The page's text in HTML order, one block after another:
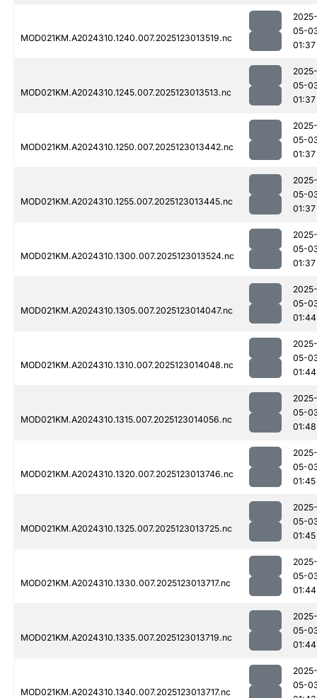
MOD021KM.A2024310.1240.007.2025123013519.nc
2025-
05-
01:37
MOD021KM.A2024310.1245.007.2025123013513.nc
2025-
05-
01:37
MOD021KM.A2024310.1250.007.2025123013442.nc
2025-
05-
01:37
MOD021KM.A2024310.1255.007.2025123013445.nc
2025-
05-
01:37
MOD021KM.A2024310.1300.007.2025123013524.nc
2025-
05-
01:37
MOD021KM.A2024310.1305.007.2025123014047.nc
2025-
05-
01:44
MOD021KM.A2024310.1310.007.2025123014048.nc
2025-
05-
01:44
MOD021KM.A2024310.1315.007.2025123014056.nc
2025-
05-
01:48
MOD021KM.A2024310.1320.007.2025123013746.nc
2025-
05-
01:45
MOD021KM.A2024310.1325.007.2025123013725.nc
2025-
05-
01:45
MOD021KM.A2024310.1330.007.2025123013717.nc
2025-
05-
01:44
MOD021KM.A2024310.1335.007.2025123013719.nc
2025-
05-
01:44
MOD021KM.A2024310.1340.007.2025123013717.nc
2025-
05-